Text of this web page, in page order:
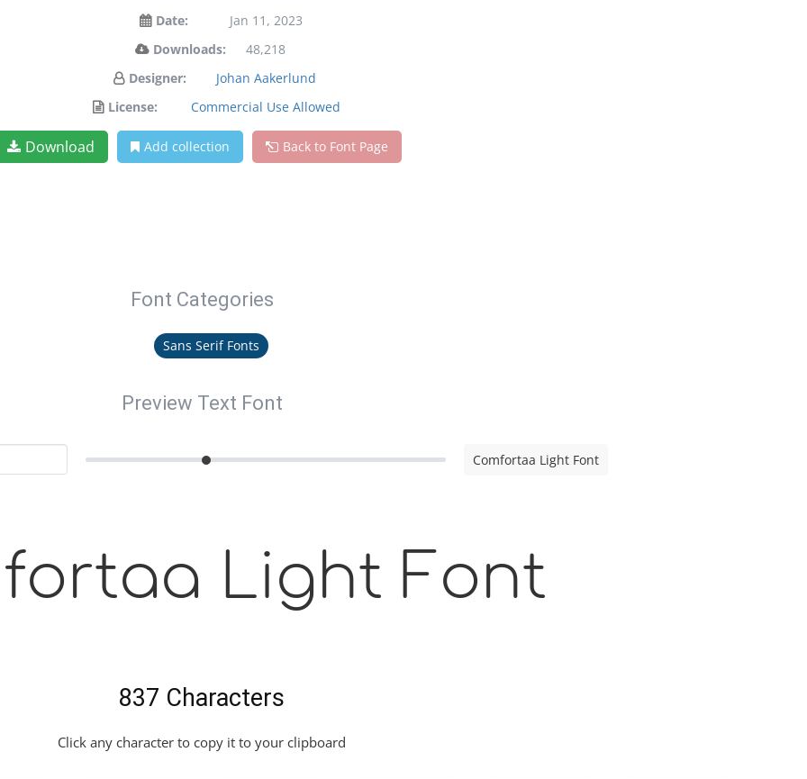
Date:
Jan 11, 2023
Downloads:
48,218
Designer:
Johan Aakerlund
License:
Commercial Use Allowed
Download Add collection Back to Font Page
Font Categories
Sans Serif Fonts
Preview Text Font
Comfortaa Light Font
Light Font
837 Characters
Click any character to copy it to your clipboard